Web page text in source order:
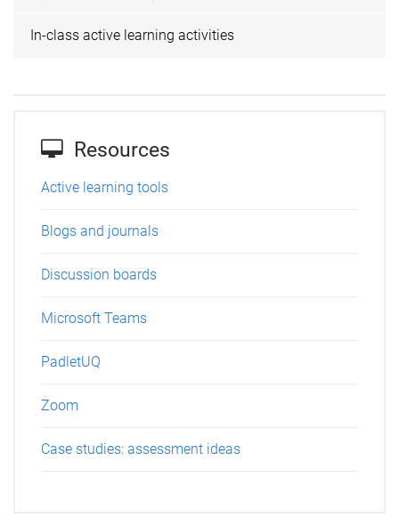
In-class active learning activities
Resources
Active learning tools
Blogs and journals
Discussion boards
Microsoft Teams
PadletUQ
Zoom
Case studies: assessment ideas